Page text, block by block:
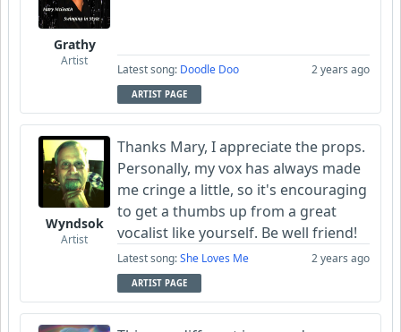
Grathy
Artist
Latest song: Doodle Doo 2 years ago
ARTIST PAGE
Wyndsok
Artist
Thanks Mary, I appreciate the props.
Personally, my vox has always made
me cringe a little, so it's encouraging
to get a thumbs up from a great
vocalist like yourself. Be well friend!
Latest song:She Loves Me 2 years ago
ARTIST PAGE